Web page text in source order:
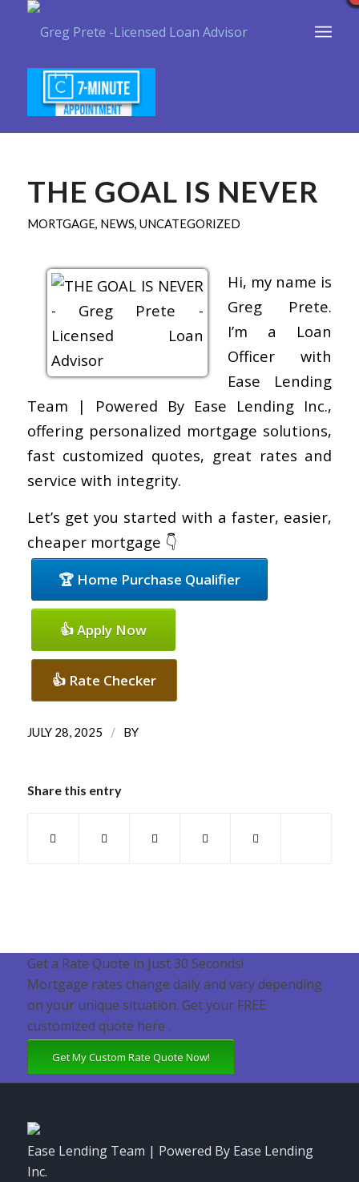
THE GOAL IS NEVER
MORTGAGE, NEWS, UNCATEGORIZED
Hi, my name is
Greg Prete.
I’m a Loan
Officer with
Ease Lending
Team | Powered By Ease Lending Inc.,
offering personalized mortgage solutions,
fast customized quotes, great rates and
service with integrity.
Let’s get you started with a faster, easier,
cheaper mortgage 👇
🏆 Home Purchase Qualifier
👍 Apply Now
👍 Rate Checker
JULY 28, 2025 / BY
Share this entry
Get a Rate Quote in Just 30 Seconds!
Mortgage rates change daily and vary depending
on your unique situation. Get your FREE
customized quote here .
Get My Custom Rate Quote Now!
Ease Lending Team | Powered By Ease Lending
Inc.